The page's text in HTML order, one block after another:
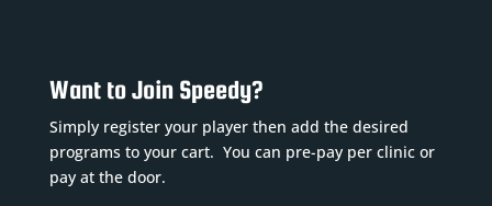
Want to Join Speedy?
Simply register your player then add the desired
programs to your cart. You can pre-pay per clinic or
pay at the door.